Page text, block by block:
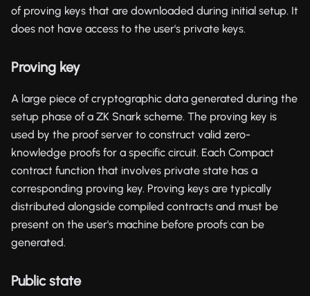
of proving keys that are downloaded during initial setup. It
does not have access to the user's private keys.
Proving key
A large piece of cryptographic data generated during the
setup phase of a ZK Snark scheme. The proving key is
used by the proof server to construct valid zero-
knowledge proofs for a specific circuit. Each Compact
contract function that involves private state has a
corresponding proving key. Proving keys are typically
distributed alongside compiled contracts and must be
present on the user's machine before proofs can be
generated.
Public state